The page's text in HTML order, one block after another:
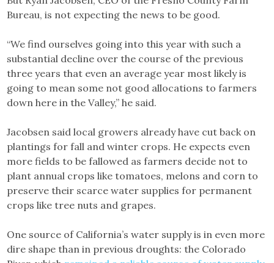
Bureau, is not expecting the news to be good.
“We find ourselves going into this year with such a
substantial decline over the course of the previous
three years that even an average year most likely is
going to mean some not good allocations to farmers
down here in the Valley,” he said.
Jacobsen said local growers already have cut back on
plantings for fall and winter crops. He expects even
more fields to be fallowed as farmers decide not to
plant annual crops like tomatoes, melons and corn to
preserve their scarce water supplies for permanent
crops like tree nuts and grapes.
One source of California’s water supply is in even more
dire shape than in previous droughts: the Colorado